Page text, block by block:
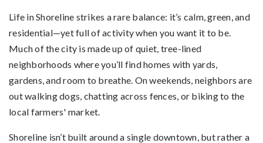
Life in Shoreline strikes a rare balance: it’s calm, green, and
residential—yet full of activity when you want it to be.
Much of the city is made up of quiet, tree-lined
neighborhoods where you’ll find homes with yards,
gardens, and room to breathe. On weekends, neighbors are
out walking dogs, chatting across fences, or biking to the
local farmers' market.
Shoreline isn’t built around a single downtown, but rather a